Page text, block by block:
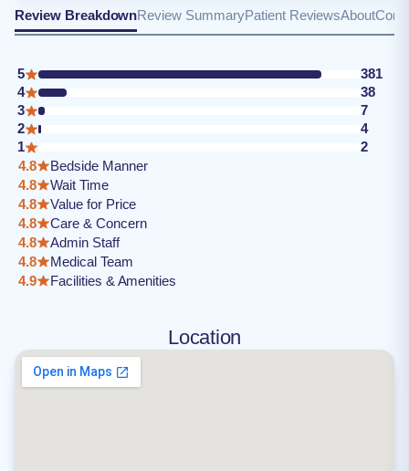
Review BreakdownReview SummaryPatient ReviewsAbout
5
381
4
38
3
7
2
4
1
2
4.8
Bedside Manner
4.8
Wait Time
4.8
Value for Price
4.8
Care & Concern
4.8
Admin Staff
4.8
Medical Team
4.9
Facilities & Amenities
Location